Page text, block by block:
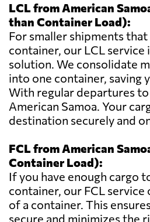
LCL from American
than Container Load):
For smaller shipments
container, our LCL
solution. We consolidate
into one container, saving
With regular departures to
American Samoa. Your
destination securely and
FCL from American
Container Load):
If you have enough cargo
container, our FCL service
of a container. This
secure and minimizes the